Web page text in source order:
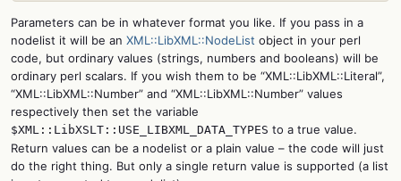
Parameters can be in whatever format you like. If you pass in a
nodelist it will be an XML::LibXML::NodeList object in your perl
code, but ordinary values (strings, numbers and booleans) will be
ordinary perl scalars. If you wish them to be “XML::LibXML::Literal”,
“XML::LibXML::Number” and “XML::LibXML::Number” values
respectively then set the variable
$XML::LibXSLT::USE_LIBXML_DATA_TYPES to a true value.
Return values can be a nodelist or a plain value – the code will just
do the right thing. But only a single return value is supported (a list